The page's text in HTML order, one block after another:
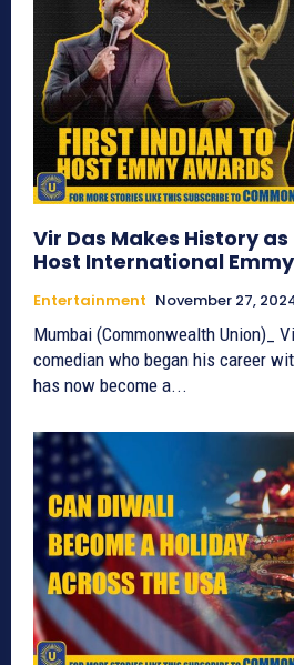
Vir Das Makes History
Host International
Entertainment November 27,
Mumbai (Commonwealth Union)_
comedian who began his career
has now become a...